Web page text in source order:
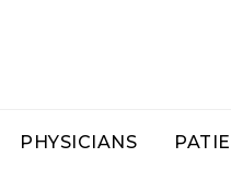
PHYSICIANS